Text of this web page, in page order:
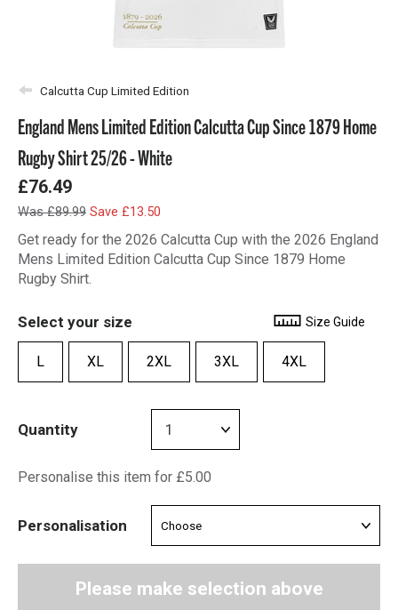
Calcutta Cup Limited Edition
England Mens Limited Edition Calcutta Cup Since 1879 Home
Rugby Shirt 25/26 - White
£76.49
Was £89.99 Save £13.50
Get ready for the 2026 Calcutta Cup with the 2026 England
Mens Limited Edition Calcutta Cup Since 1879 Home
Rugby Shirt.
Select your size Size Guide
L XL 2XL 3XL 4XL
Quantity
Personalise this item for £5.00
Personalisation
Please make selection above